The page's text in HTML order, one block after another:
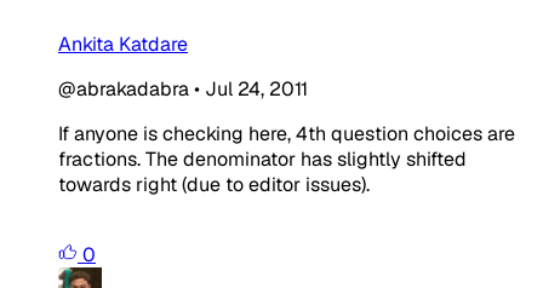
Ankita Katdare
@abrakadabra• Jul 24, 2011
If anyone is checking here, 4th question choices are
fractions. The denominator has slightly shifted
towards right (due to editor issues).
0